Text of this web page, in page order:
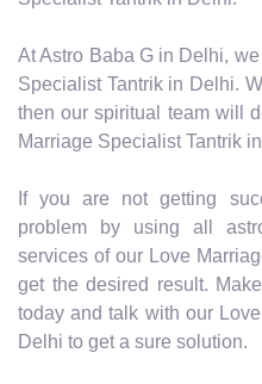
At Astro Baba G in Delhi,
Specialist Tantrik in Delhi.
then our spiritual team will
Marriage Specialist Tantrik
If you are not getting
problem by using all
services of our Love
get the desired result.
today and talk with our
Delhi to get a sure solution.